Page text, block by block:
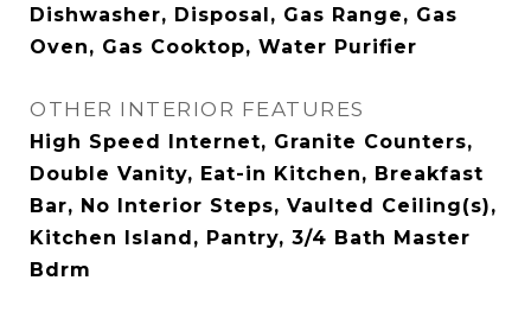
Dishwasher, Disposal, Gas Range, Gas
Oven, Gas Cooktop, Water Purifier
OTHER INTERIOR FEATURES
High Speed Internet, Granite Counters,
Double Vanity, Eat-in Kitchen, Breakfast
Bar, No Interior Steps, Vaulted Ceiling(s),
Kitchen Island, Pantry, 3/4 Bath Master
Bdrm